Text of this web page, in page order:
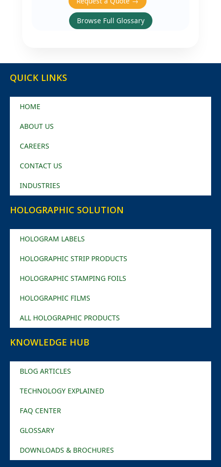
Browse Full Glossary
QUICK LINKS
HOME
ABOUT US
CAREERS
CONTACT US
INDUSTRIES
HOLOGRAPHIC SOLUTION
HOLOGRAM LABELS
HOLOGRAPHIC STRIP PRODUCTS
HOLOGRAPHIC STAMPING FOILS
HOLOGRAPHIC FILMS
ALL HOLOGRAPHIC PRODUCTS
KNOWLEDGE HUB
BLOG ARTICLES
TECHNOLOGY EXPLAINED
FAQ CENTER
GLOSSARY
DOWNLOADS & BROCHURES